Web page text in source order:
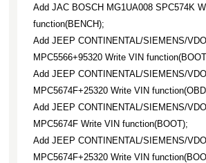
Add JAC BOSCH MG1UA008 SPC574K
function(BENCH);
Add JEEP CONTINENTAL/SIEMENS/
MPC5566+95320 Write VIN
Add JEEP CONTINENTAL/SIEMENS/
MPC5674F+25320 Write VIN
Add JEEP CONTINENTAL/SIEMENS/
MPC5674F Write VIN function(BOOT);
Add JEEP CONTINENTAL/SIEMENS/
MPC5674F+25320 Write VIN